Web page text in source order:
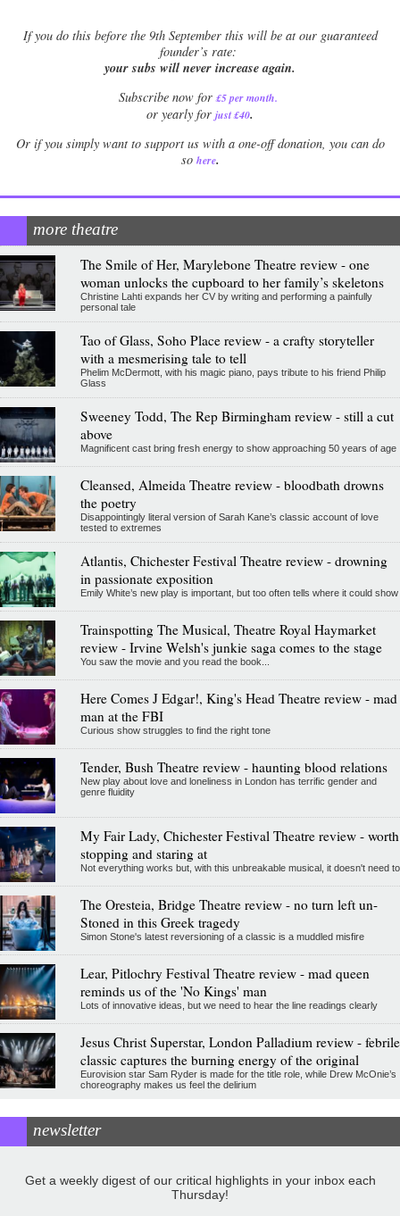
Ifyou do this before the 9th September this will be at our guaranteed
founder’s rate:
your subs will never increase again.
Subscribe now for £5 per month.
or yearly for just £40.
Or if you simply want to support us with a one-off donation, you can do
so here.
more theatre
The Smile of Her, Marylebone Theatre review - one
woman unlocks the cupboard to her family’s skeletons
Christine Lahti expands her CV by writing and performing a painfully
personal tale
Tao of Glass, Soho Place review - a crafty storyteller
with a mesmerising tale to tell
Phelim McDermott, with his magic piano, pays tribute to his friend Philip
Glass
Sweeney Todd, The Rep Birmingham review - still a cut
above
Magnificent cast bring fresh energy to show approaching 50 years of age
Cleansed, Almeida Theatre review - bloodbath drowns
the poetry
Disappointingly literal version of Sarah Kane’s classic account of love
tested to extremes
Atlantis, Chichester Festival Theatre review - drowning
in passionate exposition
Emily White’s new play is important, but too often tells where it could show
Trainspotting The Musical, Theatre Royal Haymarket
review - Irvine Welsh's junkie saga comes to the stage
You saw the movie and you read the book...
Here Comes J Edgar!, King's Head Theatre review - mad
man at the FBI
Curious show struggles to find the right tone
Tender, Bush Theatre review - haunting blood relations
New play about love and loneliness in London has terrific gender and
genre fluidity
My Fair Lady, Chichester Festival Theatre review - worth
stopping and staring at
Not everything works but, with this unbreakable musical, it doesn't need to
The Oresteia, Bridge Theatre review - no turn left un-
Stoned in this Greek tragedy
Simon Stone's latest reversioning of a classic is a muddled misfire
Lear, Pitlochry Festival Theatre review - mad queen
reminds us of the 'No Kings' man
Lots of innovative ideas, but we need to hear the line readings clearly
Jesus Christ Superstar, London Palladium review - febrile
classic captures the burning energy of the original
Eurovision star Sam Ryder is made for the title role, while Drew McOnie’s
choreography makes us feel the delirium
newsletter
Get a weekly digest of our critical highlights in your inbox each
Thursday!